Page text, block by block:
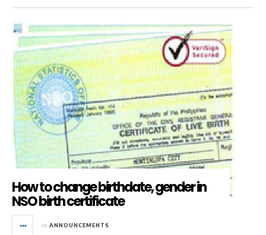
How to change birthdate, gender in
NSO birth certificate
in ANNOUNCEMENTS